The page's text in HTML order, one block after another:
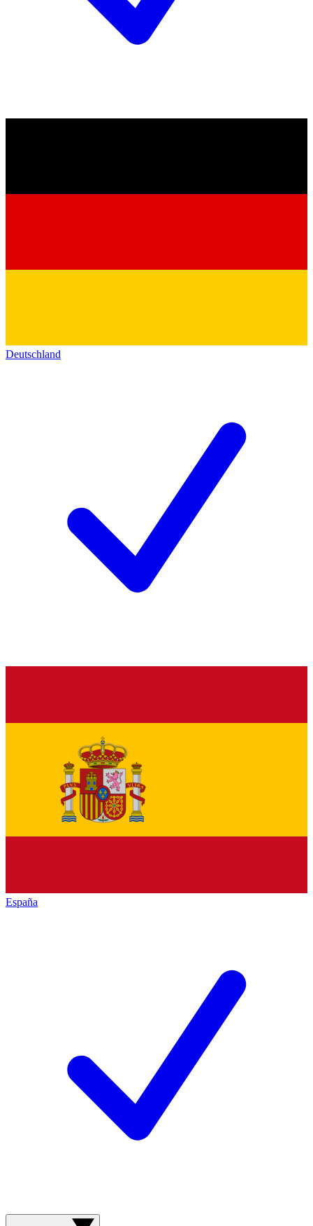
Deutschland
España